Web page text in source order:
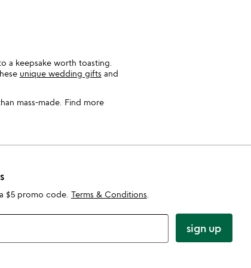
a keepsake worth toasting.
unique wedding gifts and
mass-made. Find more
$5 promo code. Terms & Conditions
sign up